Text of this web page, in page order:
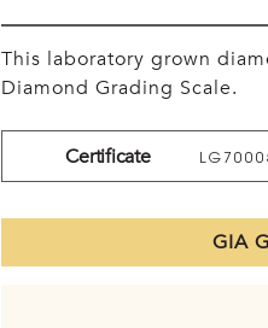
This laboratory grown
Diamond Grading Scale.
Certificate
GIA